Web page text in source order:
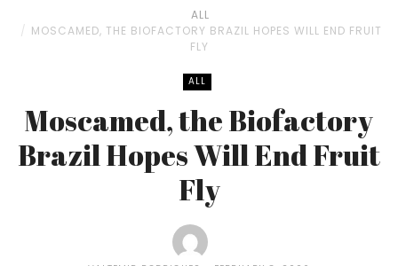
ALL
MOSCAMED, THE BIOFACTORY BRAZIL HOPES WILL END FRUIT
FLY
ALL
Moscamed, the Biofactory
Brazil Hopes Will End Fruit
Fly